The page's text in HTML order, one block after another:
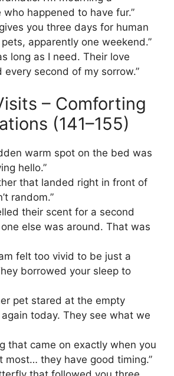
who happened to have fur.”
you three days for human
pets, apparently one weekend.”
long as I need. Their love
every second of my sorrow.”
– Comforting
(141–155)
warm spot on the bed was
hello.”
that landed right in front of
random.”
their scent for a second
else was around. That was
felt too vivid to be just a
borrowed your sleep to
pet stared at the empty
today. They see what we
that came on exactly when you
most… they have good timing.”